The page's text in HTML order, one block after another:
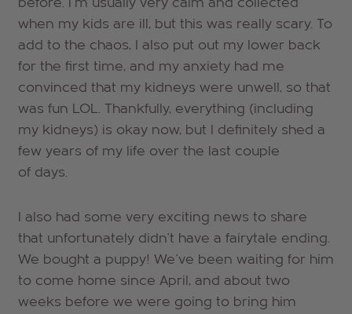
when my kids are ill, but this was really scary. To
add to the chaos, I also put out my lower back
for the first time, and my anxiety had me
convinced that my kidneys were unwell, so that
was fun LOL. Thankfully, everything (including
my kidneys) is okay now, but I definitely shed a
few years of my life over the last couple
of days.
I also had some very exciting news to share
that unfortunately didn't have a fairytale ending.
We bought a puppy! We've been waiting for him
to come home since April, and about two
weeks before we were going to bring him